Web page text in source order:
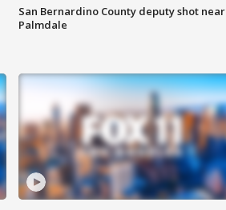
San Bernardino County deputy shot near
Palmdale